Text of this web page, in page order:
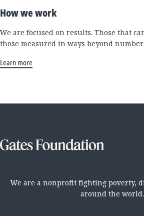
How we work
We are focused on results. Those that
those measured in ways beyond
Learn more
We are a nonprofit fighting poverty,
around the world.